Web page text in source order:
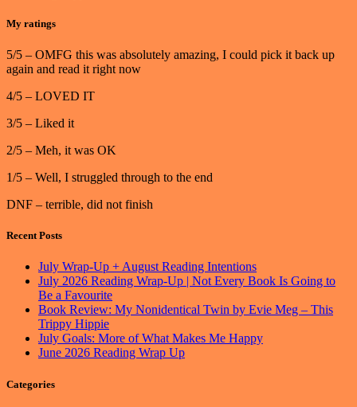
My ratings
5/5 – OMFG this was absolutely amazing, I could pick it back up
again and read it right now
4/5 – LOVED IT
3/5 – Liked it
2/5 – Meh, it was OK
1/5 – Well, I struggled through to the end
DNF – terrible, did not finish
Recent Posts
July Wrap-Up + August Reading Intentions
July 2026 Reading Wrap-Up | Not Every Book Is Going to
Be a Favourite
Book Review: My Nonidentical Twin by Evie Meg – This
Trippy Hippie
July Goals: More of What Makes Me Happy
June 2026 Reading Wrap Up
Categories